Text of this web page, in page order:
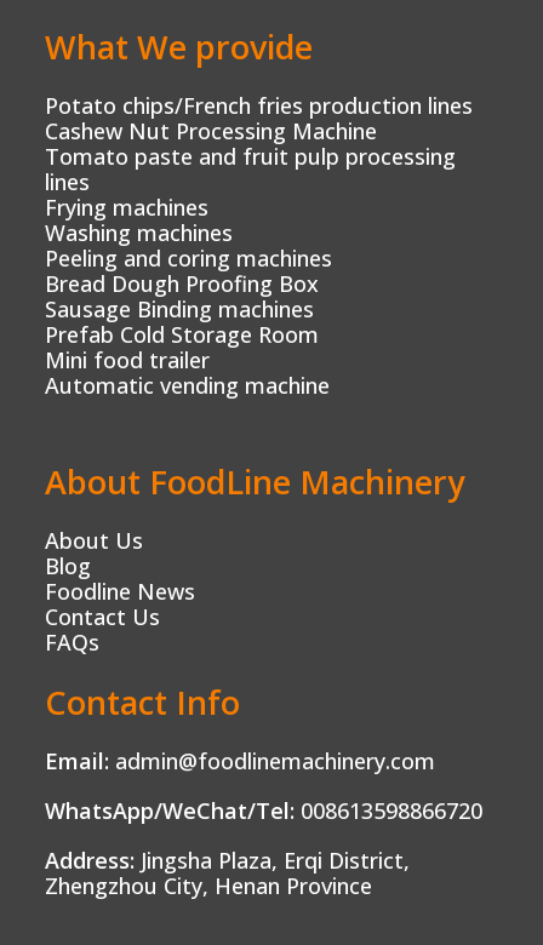
What We provide
Potato chips/French fries production lines
Cashew Nut Processing Machine
Tomato paste and fruit pulp processing
lines
Frying machines
Washing machines
Peeling and coring machines
Bread Dough Proofing Box
Sausage Binding machines
Prefab Cold Storage Room
Mini food trailer
Automatic vending machine
About FoodLine Machinery
About Us
Blog
Foodline News
Contact Us
FAQs
Contact Info
Email: admin@foodlinemachinery.com
WhatsApp/WeChat/Tel: 008613598866720
Address: Jingsha Plaza, Erqi District,
Zhengzhou City, Henan Province